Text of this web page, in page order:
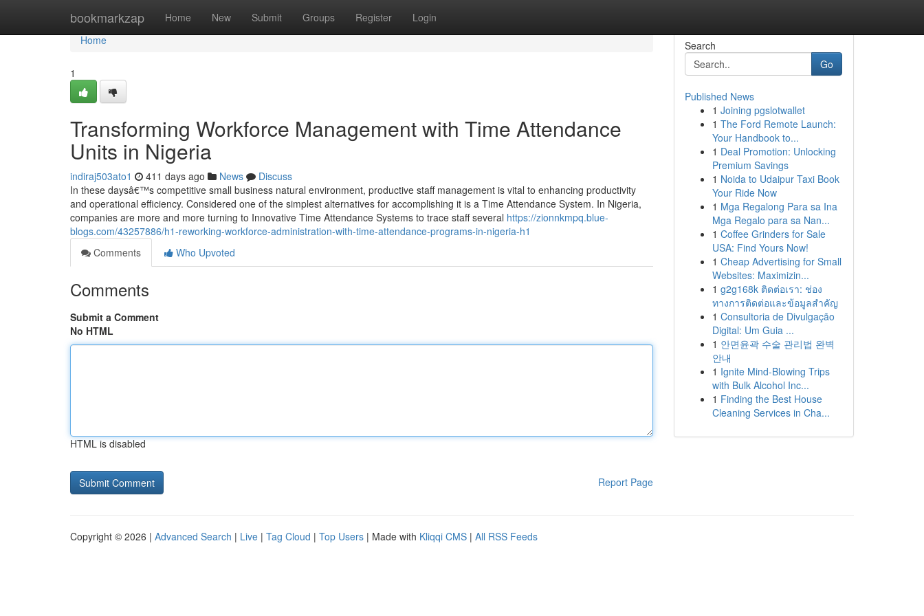
bookmarkzap Home New Submit Groups Register Login
Home
Home
1
Transforming Workforce Management with Time Attendance
Units in Nigeria
indiraj503ato1 411 days ago News
Discuss
In these daysâ€™s competitive small business natural environment, productive staff management is vital to enhancing productivity
and operational efficiency. Considered one of the simplest alternatives for accomplishing it is a Time Attendance System. In Nigeria,
companies are more and more turning to Innovative Time Attendance Systems to trace staff several https://zionnkmpq.blue-
blogs.com/43257886/h1-reworking-workforce-administration-with-time-attendance-programs-in-nigeria-h1
Comments
Who Upvoted
Comments
Submit a Comment
No HTML
HTML is disabled
Report Page
Search
Go
Published News
1 Joining pgslotwallet
1 The Ford Remote Launch:
Your Handbook to...
1 Deal Promotion: Unlocking
Premium Savings
1 Noida to Udaipur Taxi Book
Your Ride Now
1 Mga Regalong Para sa Ina
Mga Regalo para sa Nan...
1 Coffee Grinders for Sale
USA: Find Yours Now!
1 Cheap Advertising for Small
Websites: Maximizin...
1 g2g168k ติดต่อเรา: ช่อง
ทางการติดต่อและข้อมูลสำคัญ
1 Consultoria de Divulgação
Digital: Um Guia ...
1 안면윤곽 수술 관리법 완벽
안내
1 Ignite Mind-Blowing Trips
with Bulk Alcohol Inc...
1 Finding the Best House
Cleaning Services in Cha...
Copyright © 2026 | Advanced Search | Live | Tag Cloud | Top Users | Made with Kliqqi CMS | All RSS Feeds